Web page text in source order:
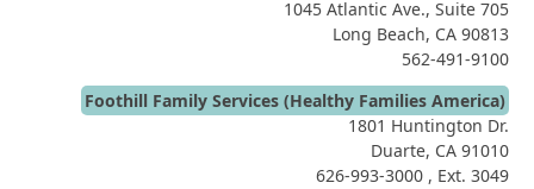
1045 Atlantic Ave., Suite 705
Long Beach, CA 90813
562-491-9100
Foothill Family Services (Healthy Families America)
1801 Huntington Dr.
Duarte, CA 91010
626-993-3000 , Ext. 3049